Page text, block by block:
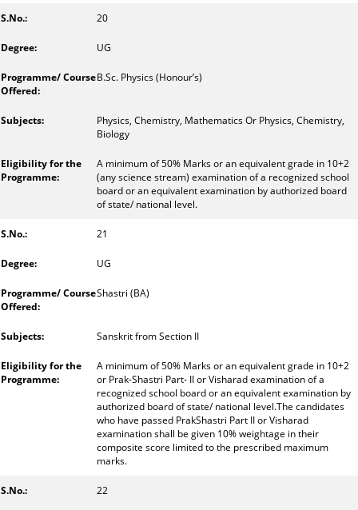
20
UG
B.Sc. Physics (Honour’s)
Physics, Chemistry, Mathematics Or Physics, Chemistry,
Biology
A minimum of 50% Marks or an equivalent grade in 10+2
(any science stream) examination of a recognized school
board or an equivalent examination by authorized board
of state/ national level.
21
UG
Shastri (BA)
Sanskrit from Section II
A minimum of 50% Marks or an equivalent grade in 10+2
or Prak-Shastri Part- II or Visharad examination of a
recognized school board or an equivalent examination by
authorized board of state/ national level.The candidates
who have passed PrakShastri Part II or Visharad
examination shall be given 10% weightage in their
composite score limited to the prescribed maximum
marks.
22